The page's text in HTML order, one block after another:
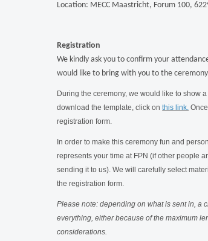
Location: MECC Maastricht, Forum 100,
Registration
We kindly ask you to confirm your
would like to bring with you to the
During the ceremony, we would like to show
download the template, click onthis link.
registration form.
In order to make this ceremony fun and
represents your time at FPN (if other people
sending it to us). We will carefully select
the registration form.
Please note: depending on what is sent in, a
everything, either because of the maximum
considerations.